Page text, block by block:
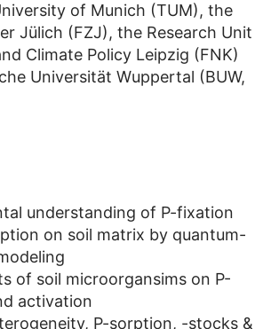
of Munich (TUM), the
Jülich (FZJ), the Research Unit
Climate Policy Leipzig (FNK)
Universität Wuppertal (BUW,
understanding of P-fixation
on soil matrix by quantum-
of soil microorgansims on P-
activation
P-sorption, -stocks &